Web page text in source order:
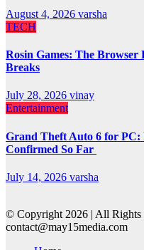
August 4, 2026 varsha
TECH
Rosin Games: The
Breaks
July 28, 2026 vinay
Entertainment
Grand Theft Auto 6 for PC:
Confirmed So Far
July 14, 2026 varsha
© Copyright 2026 | All Rights
contact@may15media.com